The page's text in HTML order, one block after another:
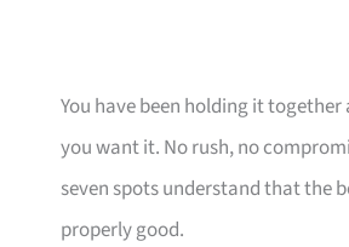
You have been holding it
you want it. No rush, no
seven spots understand that the
properly good.